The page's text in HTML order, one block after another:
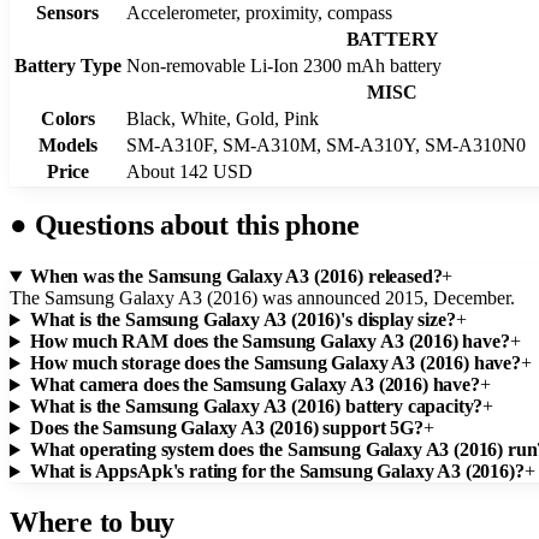
Sensors
Accelerometer, proximity, compass
BATTERY
Battery Type Non-removable Li-Ion 2300 mAh battery
MISC
Colors
Black, White, Gold, Pink
Models
SM-A310F, SM-A310M, SM-A310Y, SM-A310N0
Price
About 142 USD
● Questions about this phone
When was the Samsung Galaxy A3 (2016) released?+
The Samsung Galaxy A3 (2016) was announced 2015, December.
What is the Samsung Galaxy A3 (2016)'s display size?+
How much RAM does the Samsung Galaxy A3 (2016) have?+
How much storage does the Samsung Galaxy A3 (2016) have?+
What camera does the Samsung Galaxy A3 (2016) have?+
What is the Samsung Galaxy A3 (2016) battery capacity?+
Does the Samsung Galaxy A3 (2016) support 5G?+
What operating system does the Samsung Galaxy A3 (2016)
What is AppsApk's rating for the Samsung Galaxy A3 (2016)?+
Where to buy